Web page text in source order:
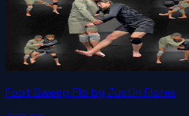
Foot Sweep Flo by Justin Flores